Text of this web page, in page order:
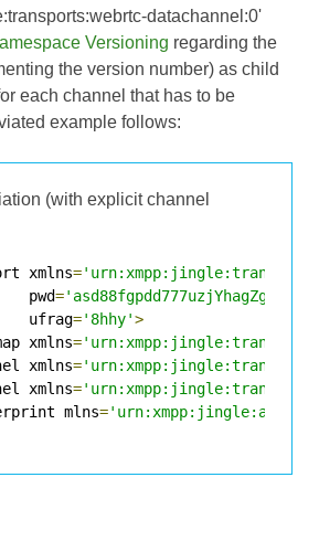
datachannel:0'
Versioning regarding the
the version number) as child
each channel that has to be
example follows:
(with explicit channel
xmlns=
pwd
='asd88fgpdd777uzjYhagZg'
ufrag
='8hhy'>
xmlns=
xmlns=
xmlns=
mlns=